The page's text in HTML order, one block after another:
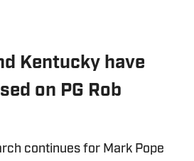
Kentucky have
on PG Rob
continues for Mark Pope